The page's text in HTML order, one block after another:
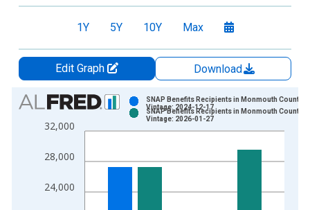
1Y 5Y 10Y Max
Edit Graph
Download
Chart
Bar chart with 2 data series.
View as data table, Chart
The chart has 1 X axis displaying xAxis. Data ranges from
The chart has 2 Y axes displaying Persons and yAxisRight.
24,000
28,000
32,000
SNAP Benefits Recipients in Monmouth County,
Vintage: 2024-12-17
SNAP Benefits Recipients in Monmouth County,
Vintage: 2026-01-27